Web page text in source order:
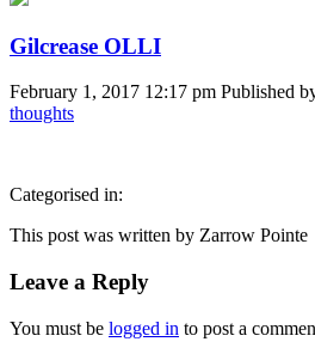
Gilcrease OLLI
February 1, 2017 12:17 pm Published
thoughts
Categorised in:
This post was written by Zarrow Pointe
Leave a Reply
You must be logged in to post a